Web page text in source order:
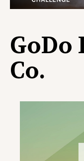
GoDo
Co.